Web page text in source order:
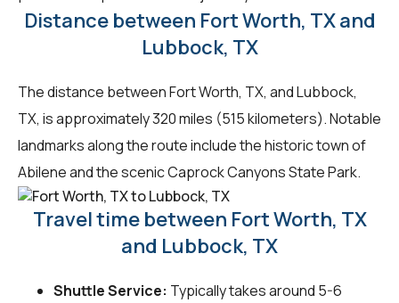
Distance between Fort Worth, TX and
Lubbock, TX
The distance between Fort Worth, TX, and Lubbock,
TX, is approximately 320 miles (515 kilometers). Notable
landmarks along the route include the historic town of
Abilene and the scenic Caprock Canyons State Park.
Travel time between Fort Worth, TX
and Lubbock, TX
Shuttle Service: Typically takes around 5-6